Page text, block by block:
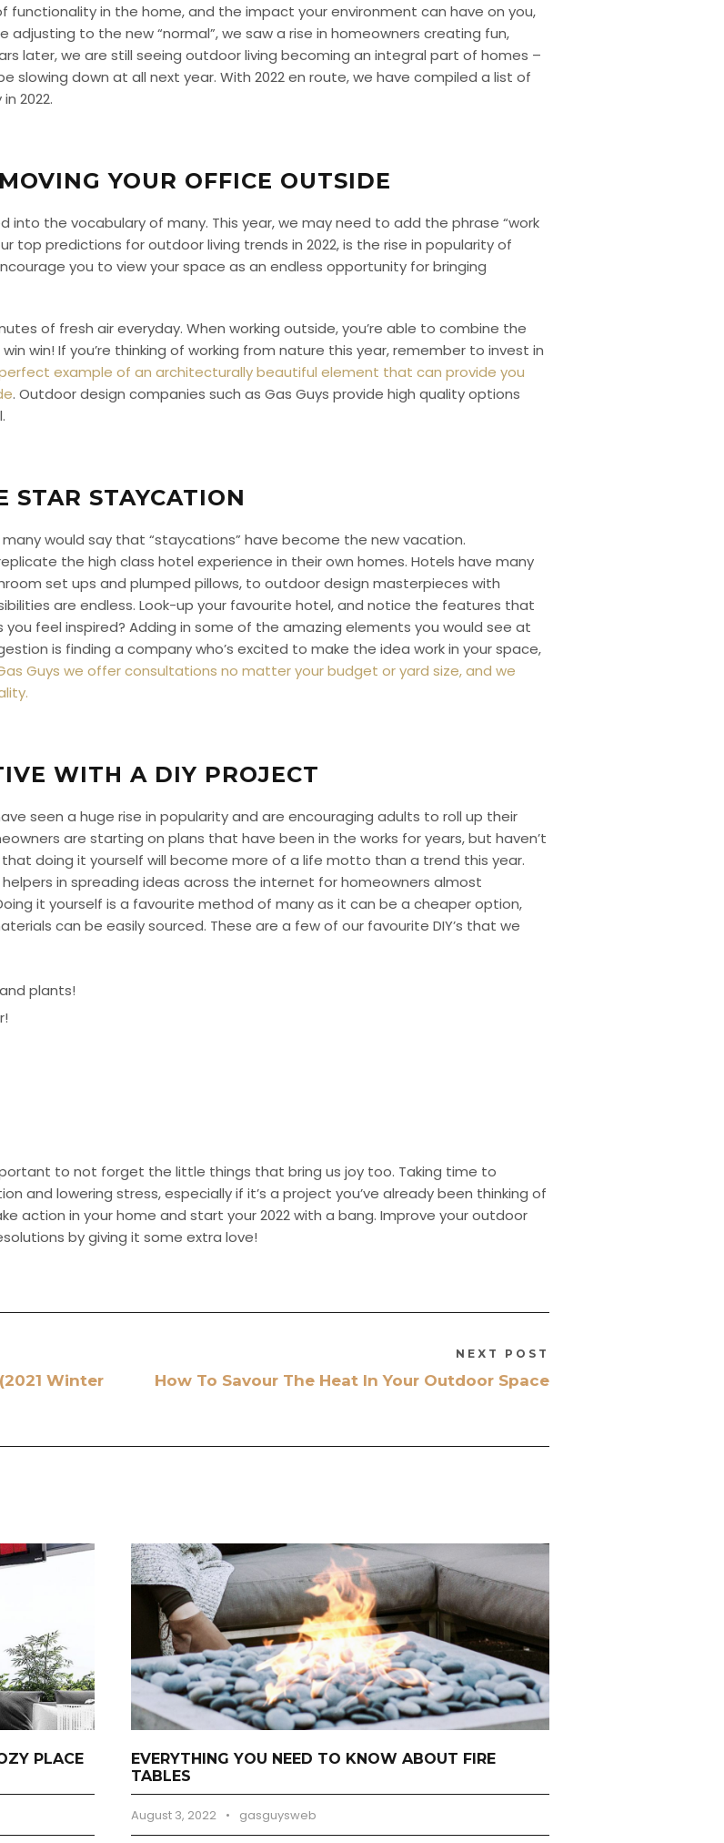
in the home, and the impact your environment can have on you,
to the new “normal”, we saw a rise in homeowners creating fun,
later, we are still seeing outdoor living becoming an integral part of homes –
slowing down at all next year. With 2022 en route, we have compiled a list of
2022.
YOUR OFFICE OUTSIDE
into the vocabulary of many. This year, we may need to add the phrase “work
top predictions for outdoor living trends in 2022, is the rise in popularity of
you to view your space as an endless opportunity for bringing
of fresh air everyday. When working outside, you’re able to combine the
win! If you’re thinking of working from nature this year, remember to invest in
example of an architecturally beautiful element that can provide you
. Outdoor design companies such as Gas Guys provide high quality options
STAR STAYCATION
would say that “staycations” have become the new vacation.
the high class hotel experience in their own homes. Hotels have many
set ups and plumped pillows, to outdoor design masterpieces with
are endless. Look-up your favourite hotel, and notice the features that
feel inspired? Adding in some of the amazing elements you would see at
is finding a company who’s excited to make the idea work in your space,
Guys we offer consultations no matter your budget or yard size, and we
WITH A DIY PROJECT
seen a huge rise in popularity and are encouraging adults to roll up their
are starting on plans that have been in the works for years, but haven’t
doing it yourself will become more of a life motto than a trend this year.
in spreading ideas across the internet for homeowners almost
it yourself is a favourite method of many as it can be a cheaper option,
can be easily sourced. These are a few of our favourite DIY’s that we
plants!
to not forget the little things that bring us joy too. Taking time to
and lowering stress, especially if it’s a project you’ve already been thinking of
action in your home and start your 2022 with a bang. Improve your outdoor
by giving it some extra love!
Winter
NEXT POST
How To Savour The Heat In Your Outdoor Space
PLACE
EVERYTHING YOU NEED TO KNOW ABOUT FIRE
TABLES
August 3, 2022 • gasguysweb